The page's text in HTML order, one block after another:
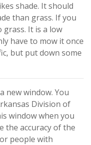
shade. It should
than grass. If you
It is a low
have to mow it once
but put down some
new window. You
Division of
window when you
the accuracy of the
people with